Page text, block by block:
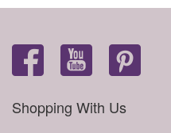
Shopping With Us